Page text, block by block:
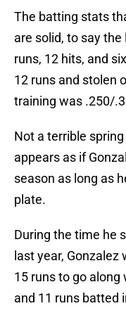
The batting stats
are solid, to say
runs, 12 hits, and
12 runs and stolen
training was .250/
Not a terrible
appears as if
season as long as
plate.
During the time he
last year,
15 runs to go
and 11 runs batted